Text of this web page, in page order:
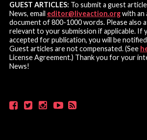
GUEST ARTICLES: To submit a guest
News, email editor@liveaction.orgwith an
document of 800-1000 words. Please also
relevant to your submission if applicable. If
accepted for publication, you will be
Guest articles are not compensated. (See
License Agreement.) Thank you for your
News!